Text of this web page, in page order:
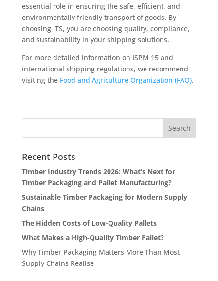
essential role in ensuring the safe, efficient, and
environmentally friendly transport of goods. By
choosing ITS, you are choosing quality, compliance,
and sustainability in your shipping solutions.
For more detailed information on ISPM 15 and
international shipping regulations, we recommend
visiting theFood and Agriculture Organization (FAO).
Recent Posts
Timber Industry Trends 2026: What’s Next for
Timber Packaging and Pallet Manufacturing?
Sustainable Timber Packaging for Modern Supply
Chains
The Hidden Costs of Low-Quality Pallets
What Makes a High-Quality Timber Pallet?
Why Timber Packaging Matters More Than Most
Supply Chains Realise